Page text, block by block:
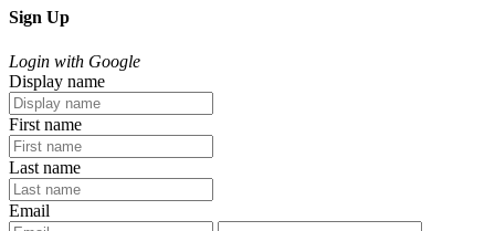
Sign Up
Login with Google
Display name
First name
Last name
Email